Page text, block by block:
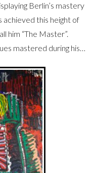
Berlin’s mastery
achieved this height of
him “The Master”.
mastered during his…